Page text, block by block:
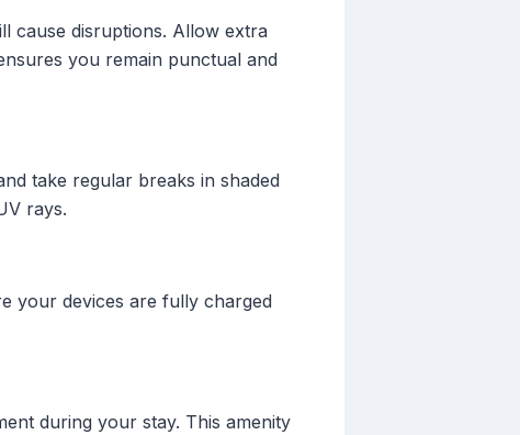
cause disruptions. Allow extra
you remain punctual and
take regular breaks in shaded
rays.
your devices are fully charged
during your stay. This amenity